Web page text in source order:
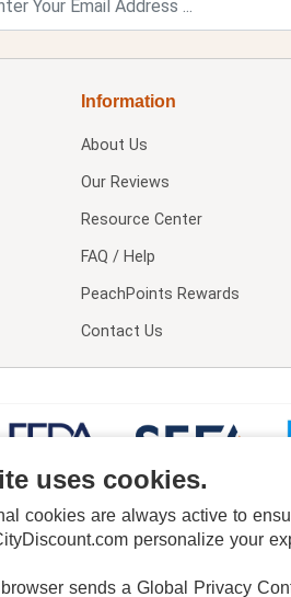
Information
About Us
Our Reviews
Resource Center
FAQ / Help
PeachPoints Rewards
Contact Us
DO NOT SELL OR SHARE MY PERSONAL
uses cookies.
cookies are always active to
personalize your
browser sends a Global Privacy